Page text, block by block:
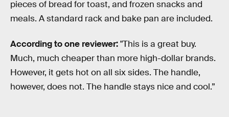
pieces of bread for toast, and frozen snacks and
meals. A standard rack and bake pan are included.
According to one reviewer:"This is a great buy.
Much, much cheaper than more high-dollar brands.
However, it gets hot on all six sides. The handle,
however, does not. The handle stays nice and cool.”